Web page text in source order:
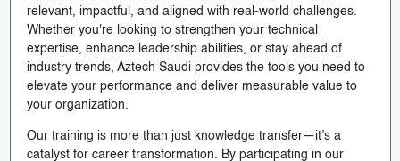
relevant, impactful, and aligned with real-world challenges.
Whether you're looking to strengthen your technical
expertise, enhance leadership abilities, or stay ahead of
industry trends, Aztech Saudi provides the tools you need to
elevate your performance and deliver measurable value to
your organization.
Our training is more than just knowledge transfer—it’s a
catalyst for career transformation. By participating in our